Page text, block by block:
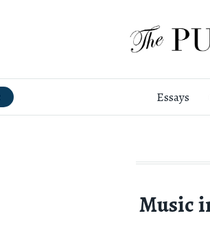
Essays
Music